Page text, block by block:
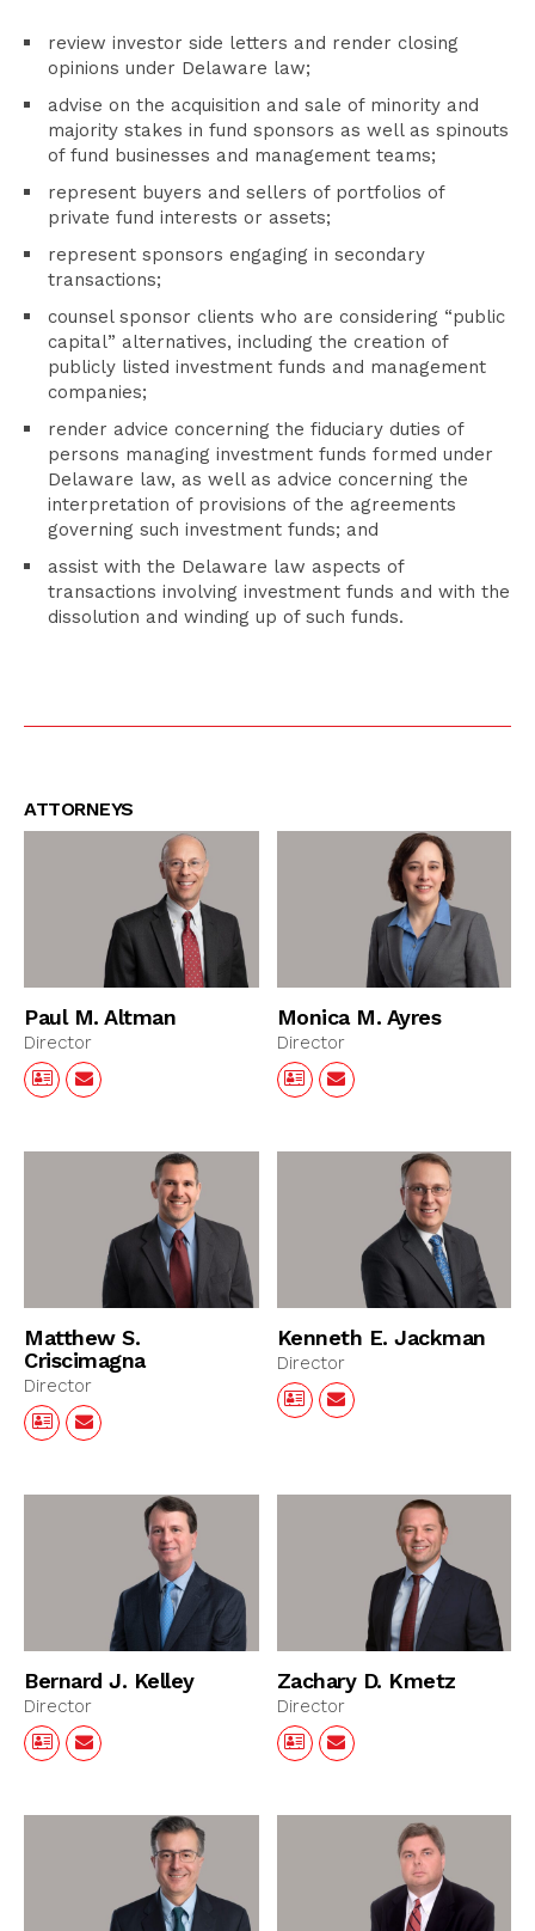
review investor side letters and render closing
opinions under Delaware law;
advise on the acquisition and sale of minority and
majority stakes in fund sponsors as well as spinouts
of fund businesses and management teams;
represent buyers and sellers of portfolios of
private fund interests or assets;
represent sponsors engaging in secondary
transactions;
counsel sponsor clients who are considering “public
capital” alternatives, including the creation of
publicly listed investment funds and management
companies;
render advice concerning the fiduciary duties of
persons managing investment funds formed under
Delaware law, as well as advice concerning the
interpretation of provisions of the agreements
governing such investment funds; and
assist with the Delaware law aspects of
transactions involving investment funds and with the
dissolution and winding up of such funds.
ATTORNEYS
Paul M. Altman
Director
Monica M. Ayres
Director
Matthew S.
Criscimagna
Director
Kenneth E. Jackman
Director
Bernard J. Kelley
Director
Zachary D. Kmetz
Director